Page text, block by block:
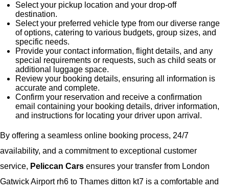
Select your pickup location and your drop-off
destination.
Select your preferred vehicle type from our diverse range
of options, catering to various budgets, group sizes, and
specific needs.
Provide your contact information, flight details, and any
special requirements or requests, such as child seats or
additional luggage space.
Review your booking details, ensuring all information is
accurate and complete.
Confirm your reservation and receive a confirmation
email containing your booking details, driver information,
and instructions for locating your driver upon arrival.
By offering a seamless online booking process, 24/7
availability, and a commitment to exceptional customer
service, Peliccan Cars ensures your transfer from London
Gatwick Airport rh6 to Thames ditton kt7 is a comfortable and